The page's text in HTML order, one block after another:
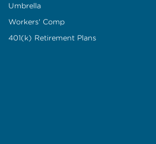
Umbrella
Workers' Comp
401(k) Retirement Plans